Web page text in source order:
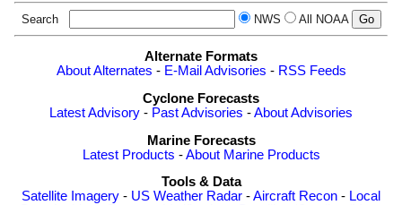
Search NWS All NOAA
Alternate Formats
About Alternates - E-Mail Advisories - RSS Feeds
Cyclone Forecasts
Latest Advisory - Past Advisories -About Advisories
Marine Forecasts
Latest Products -About Marine Products
Tools & Data
Satellite Imagery - US Weather Radar -Aircraft Recon - Local